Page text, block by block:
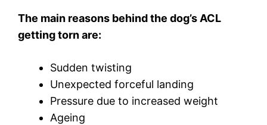
The main reasons behind the dog’s ACL
getting torn are:
Sudden twisting
Unexpected forceful landing
Pressure due to increased weight
Ageing